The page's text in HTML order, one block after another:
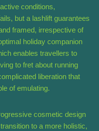
conditions,
but a lashlift guarantees
framed, irrespective of
holiday companion
enables travellers to
to fret about running
liberation that
of emulating.
cosmetic design
to a more holistic,